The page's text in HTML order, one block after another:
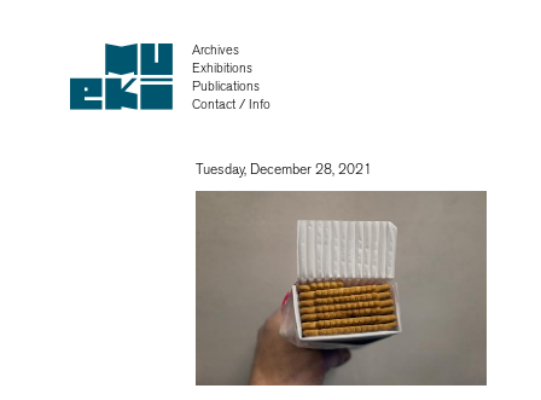
Archives
Exhibitions
Publications
Contact / Info
Tuesday, December 28, 2021